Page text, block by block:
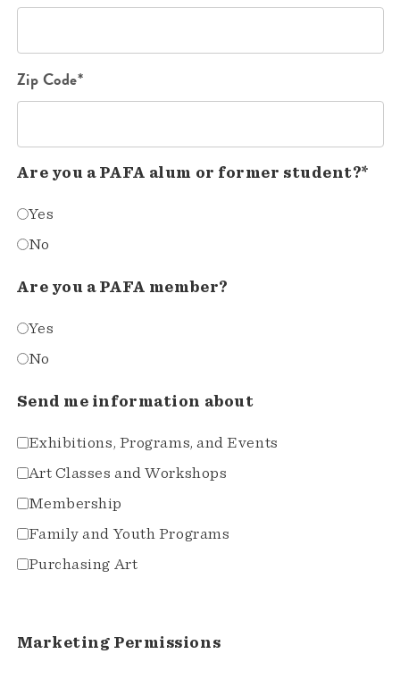
Zip Code*
Are you a PAFA alum or former student?*
Yes
No
Are you a PAFA member?
Yes
No
Send me information about
Exhibitions, Programs, and Events
Art Classes and Workshops
Membership
Family and Youth Programs
Purchasing Art
Marketing Permissions